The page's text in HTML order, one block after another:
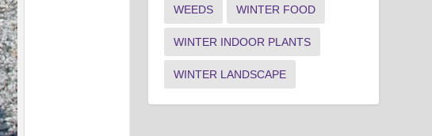
WEEDS WINTER FOOD
WINTER INDOOR PLANTS
WINTER LANDSCAPE